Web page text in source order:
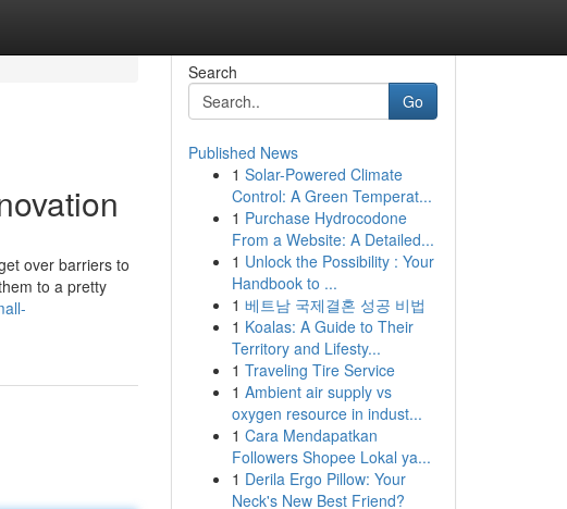
over barriers to
to a pretty
Search
Go
Published News
1 Solar-Powered Climate
Control: A Green Temperat...
1 Purchase Hydrocodone
From a Website: A Detailed...
1 Unlock the Possibility : Your
Handbook to ...
1 베트남 국제결혼 성공 비법
1 Koalas: A Guide to Their
Territory and Lifesty...
1 Traveling Tire Service
1 Ambient air supply vs
oxygen resource in indust...
1 Cara Mendapatkan
Followers Shopee Lokal ya...
1 Derila Ergo Pillow: Your
Neck's New Best Friend?